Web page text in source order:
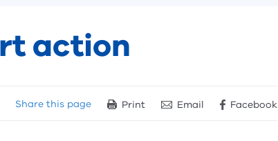
action
Share this page Print Email Facebook